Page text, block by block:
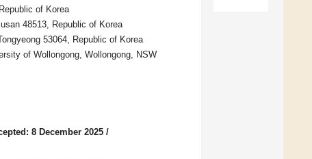
of Korea
48513, Republic of Korea
53064, Republic of Korea
of Wollongong, Wollongong, NSW
8 December 2025 /